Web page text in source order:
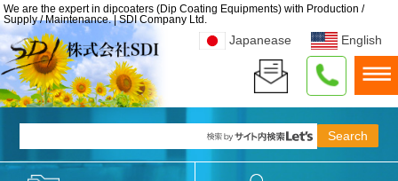
We are the expert in dipcoaters (Dip Coating Equipments) with Production /
Supply / Maintenance. | SDI Company Ltd.
Japanease English